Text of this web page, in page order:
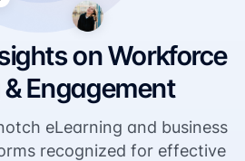
on Workforce
Engagement
eLearning and business
recognized for effective